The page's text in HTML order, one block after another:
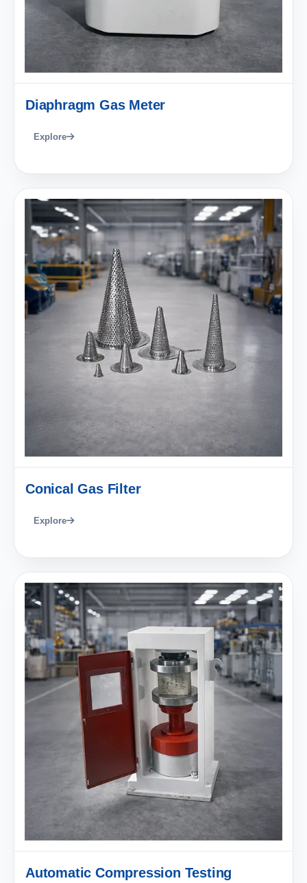
Diaphragm Gas Meter
Explore
Conical Gas Filter
Explore
Automatic Compression Testing